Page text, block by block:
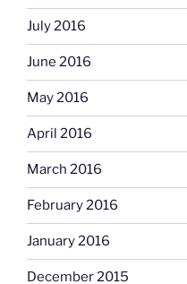
July 2016
June 2016
May 2016
April 2016
March 2016
February 2016
January 2016
December 2015